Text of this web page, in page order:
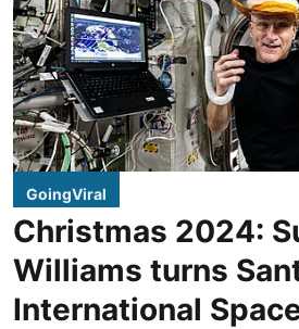
GoingViral
Christmas 2024:
Williams turns
International